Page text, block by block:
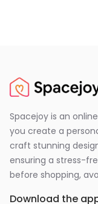
Spacejoy is an
you create a
craft stunning
ensuring a stress-
before shopping,
Download the